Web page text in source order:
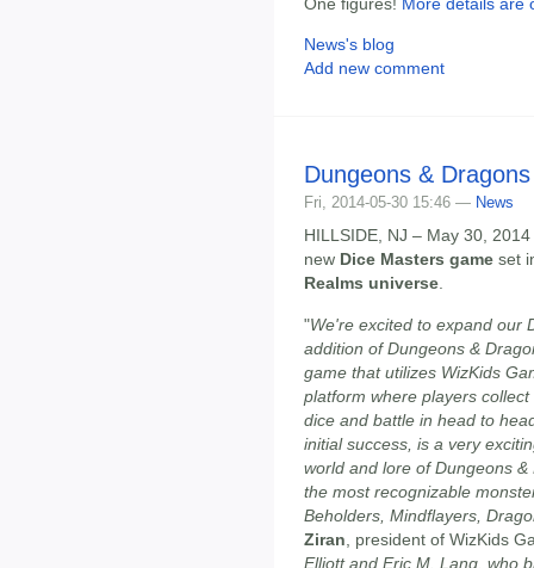
News's blog
Add new comment
Dungeons &
Fri, 2014-05-30 15:46 — News
HILLSIDE, NJ – May 30,
new Dice Masters game set
Realms universe.
"We're excited to expand our
addition of Dungeons &
game that utilizes WizKids
platform where players
dice and battle in head to
initial success, is a very
world and lore of Dungeons
the most recognizable
Beholders, Mindflayers,
Ziran , president of WizKids
Elliott and Eric M. Lang, who